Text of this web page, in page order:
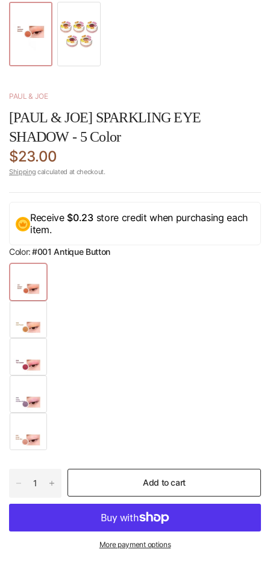
PAUL & JOE
[PAUL & JOE] SPARKLING EYE
SHADOW - 5 Color
$23.00
Shipping calculated at checkout.
Receive $0.23store credit when purchasing each
item.
Color:#001 Antique Button
Add to cart
More payment options